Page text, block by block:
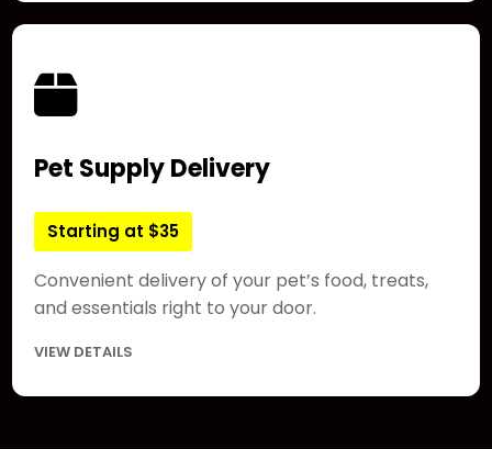
Pet Supply Delivery
Starting at $35
Convenient delivery of your pet’s food, treats,
and essentials right to your door.
VIEW DETAILS